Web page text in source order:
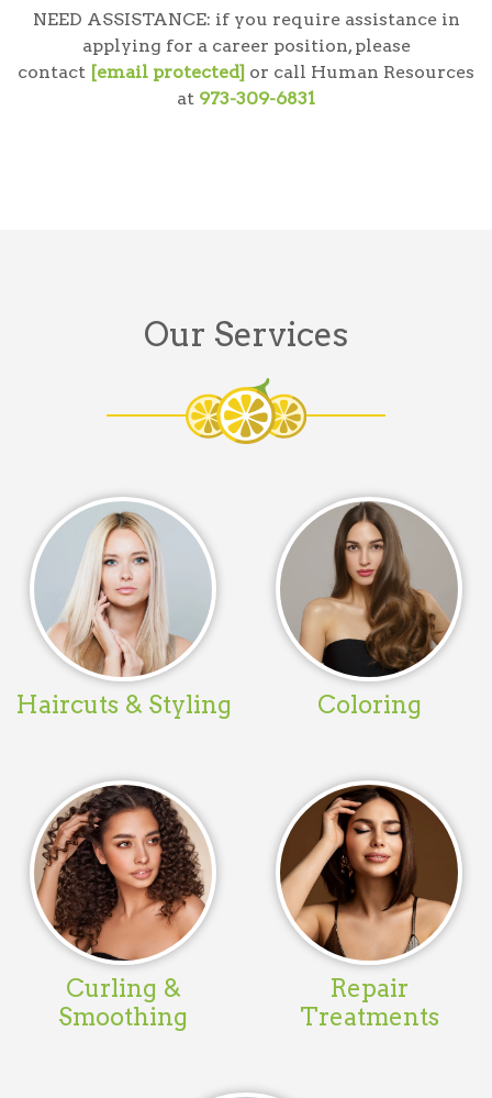
NEED ASSISTANCE: if you require assistance in
applying for a career position, please
contact [email protected] or call Human Resources
at 973-309-6831
Our Services
Haircuts & Styling Coloring
Curling &
Smoothing
Repair
Treatments